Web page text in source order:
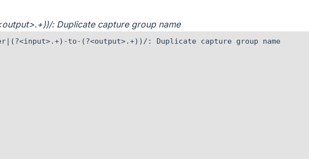
: Duplicate capture group name
to-(?<output>.+))/: Duplicate capture group name